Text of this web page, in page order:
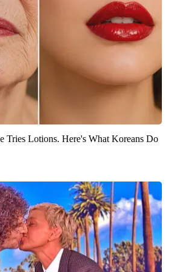
Tries Lotions. Here's What Koreans Do